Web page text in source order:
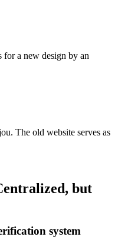
for a new design by an
The old website serves as
but
system